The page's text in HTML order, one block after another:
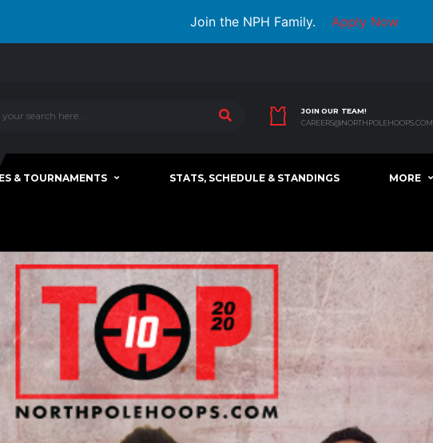
Join the NPH Family. Apply Now
JOIN OUR TEAM!
CAREERS@NORTHPOLEHOOPS.COM
& TOURNAMENTS STATS, SCHEDULE & STANDINGS MORE